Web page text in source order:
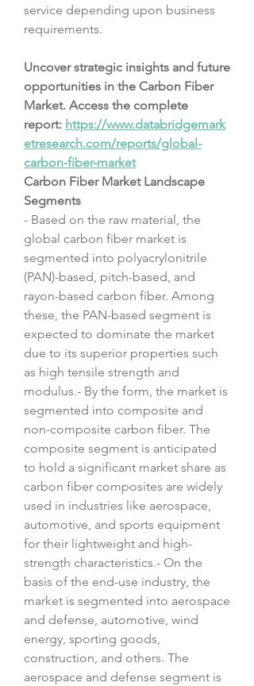
service depending upon business
requirements.
Uncover strategic insights and future
opportunities in the Carbon Fiber
Market. Access the complete
report: https://www.databridgemark
etresearch.com/reports/global-
carbon-fiber-market
Carbon Fiber Market Landscape
Segments
- Based on the raw material, the
global carbon fiber market is
segmented into polyacrylonitrile
(PAN)-based, pitch-based, and
rayon-based carbon fiber. Among
these, the PAN-based segment is
expected to dominate the market
due to its superior properties such
as high tensile strength and
modulus.- By the form, the market is
segmented into composite and
non-composite carbon fiber. The
composite segment is anticipated
to hold a significant market share as
carbon fiber composites are widely
used in industries like aerospace,
automotive, and sports equipment
for their lightweight and high-
strength characteristics.- On the
basis of the end-use industry, the
market is segmented into aerospace
and defense, automotive, wind
energy, sporting goods,
construction, and others. The
aerospace and defense segment is